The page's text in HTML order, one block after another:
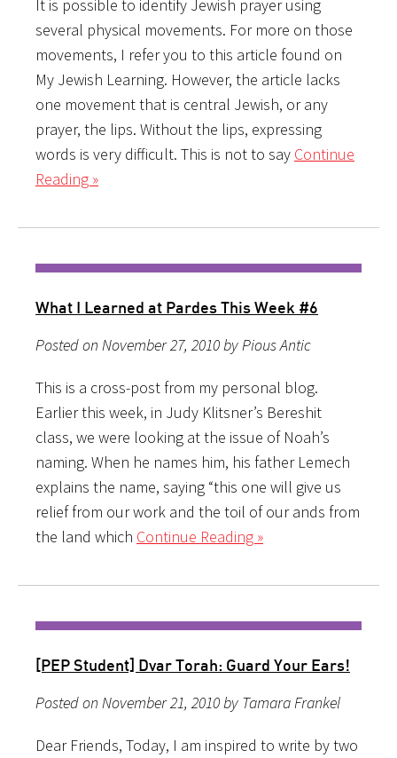
It is possible to identify Jewish prayer using
several physical movements. For more on those
movements, I refer you to this article found on
My Jewish Learning. However, the article lacks
one movement that is central Jewish, or any
prayer, the lips. Without the lips, expressing
words is very difficult. This is not to say Continue
Reading »
What I Learned at Pardes This Week #6
Posted on November 27, 2010 by Pious Antic
This is a cross-post from my personal blog.
Earlier this week, in Judy Klitsner’s Bereshit
class, we were looking at the issue of Noah’s
naming. When he names him, his father Lemech
explains the name, saying “this one will give us
relief from our work and the toil of our ands from
the land which Continue Reading »
[PEP Student] Dvar Torah: Guard Your Ears!
Posted on November 21, 2010 by Tamara Frankel
Dear Friends, Today, I am inspired to write by two